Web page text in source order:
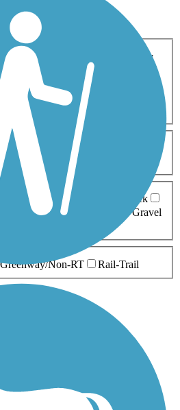
Cross Country
Geocaching
Skating
Mountain Biking
Walking
Wheelchair
5-10 Miles
Ballast Boardwalk
Brick
Stone Dirt
Gravel
Greenway/Non-RT Rail-Trail